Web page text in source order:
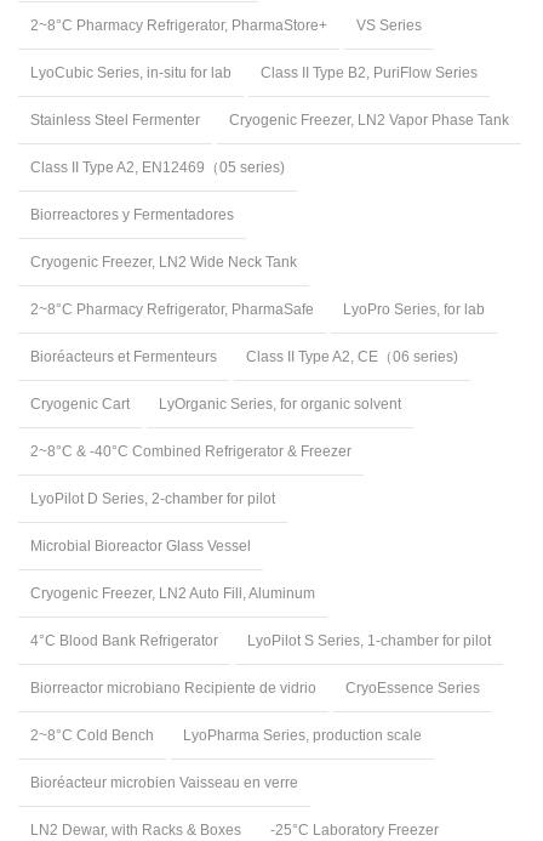
2~8°C Pharmacy Refrigerator, PharmaStore+ VS Series
LyoCubic Series, in-situ for lab Class II Type B2, PuriFlow Series
Stainless Steel Fermenter Cryogenic Freezer, LN2 Vapor Phase Tank
Class II Type A2, EN12469（05 series)
Biorreactores y Fermentadores
Cryogenic Freezer, LN2 Wide Neck Tank
2~8°C Pharmacy Refrigerator, PharmaSafe LyoPro Series, for lab
Bioréacteurs et Fermenteurs Class II Type A2, CE（06 series)
Cryogenic Cart LyOrganic Series, for organic solvent
2~8°C & -40°C Combined Refrigerator & Freezer
LyoPilot D Series, 2-chamber for pilot
Microbial Bioreactor Glass Vessel
Cryogenic Freezer, LN2 Auto Fill, Aluminum
4°C Blood Bank Refrigerator LyoPilot S Series, 1-chamber for pilot
Biorreactor microbiano Recipiente de vidrio CryoEssence Series
2~8°C Cold Bench LyoPharma Series, production scale
Bioréacteur microbien Vaisseau en verre
LN2 Dewar, with Racks & Boxes -25°C Laboratory Freezer